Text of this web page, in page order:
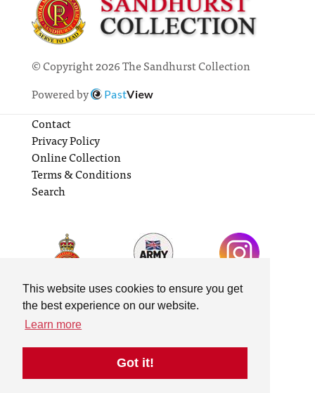
This website uses cookies to ensure you get
the best experience on our website.
Learn more
Got it!
© Copyright 2026 The Sandhurst Collection
Powered by
PastView
Contact
Privacy Policy
Online Collection
Terms & Conditions
Search